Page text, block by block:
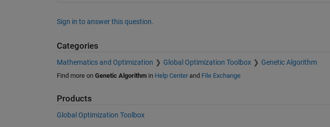
Sign in to answer this question.
Categories
Mathematics and Optimization Global Optimization Toolbox Genetic Algorithm
Find more on Genetic Algorithmin Help Centerand File Exchange
Products
Global Optimization Toolbox